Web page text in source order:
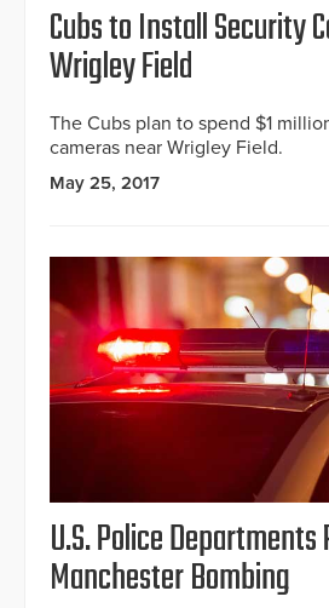
Cubs to Install Security
Wrigley Field
The Cubs plan to spend $1
cameras near Wrigley Field.
May 25, 2017
U.S. Police
Manchester Bombing